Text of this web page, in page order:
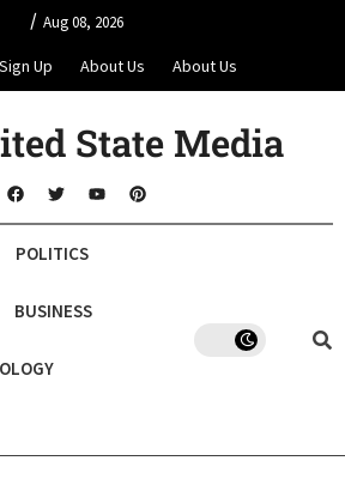
/ Aug 08, 2026
Sign Up About Us About Us
State Media
POLITICS
BUSINESS